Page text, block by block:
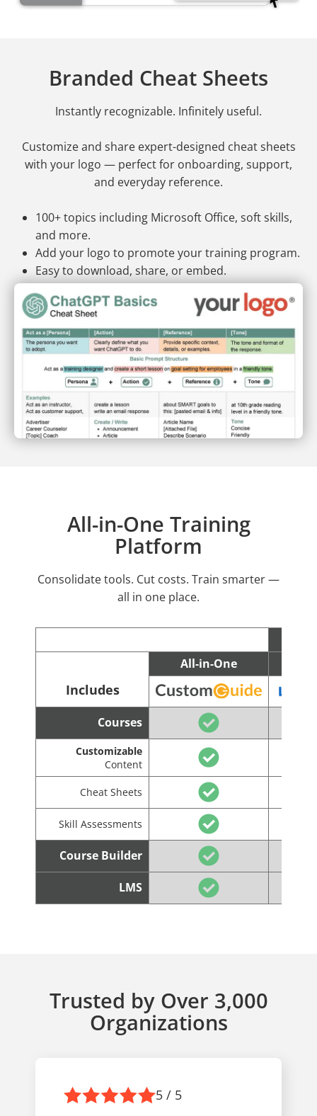
Branded Cheat Sheets
Instantly recognizable. Infinitely useful.
Customize and share expert-designed cheat sheets
with your logo — perfect for onboarding, support,
and everyday reference.
100+ topics including Microsoft Office, soft skills,
and more.
Add your logo to promote your training program.
Easy to download, share, or embed.
All-in-One Training
Platform
Consolidate tools. Cut costs. Train smarter —
all in one place.
Includes
All-in-One
Courses
Customizable
Content
Cheat Sheets
Skill Assessments
Course Builder
LMS
Trusted by Over 3,000
Organizations
5 / 5